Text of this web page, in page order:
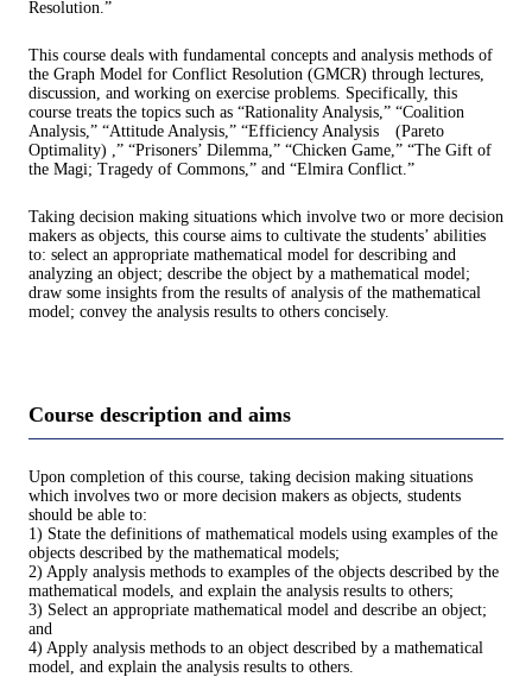
Resolution.”
This course deals with fundamental concepts and analysis methods of
the Graph Model for Conflict Resolution (GMCR) through lectures,
discussion, and working on exercise problems. Specifically, this
course treats the topics such as “Rationality Analysis,” “Coalition
Analysis,” “Attitude Analysis,” “Efficiency Analysis (Pareto
Optimality) ,” “Prisoners’ Dilemma,” “Chicken Game,” “The Gift of
the Magi; Tragedy of Commons,” and “Elmira Conflict.”
Taking decision making situations which involve two or more decision
makers as objects, this course aims to cultivate the students’ abilities
to: select an appropriate mathematical model for describing and
analyzing an object; describe the object by a mathematical model;
draw some insights from the results of analysis of the mathematical
model; convey the analysis results to others concisely.
Course description and aims
Upon completion of this course, taking decision making situations
which involves two or more decision makers as objects, students
should be able to:
1) State the definitions of mathematical models using examples of the
objects described by the mathematical models;
2) Apply analysis methods to examples of the objects described by the
mathematical models, and explain the analysis results to others;
3) Select an appropriate mathematical model and describe an object;
and
4) Apply analysis methods to an object described by a mathematical
model, and explain the analysis results to others.